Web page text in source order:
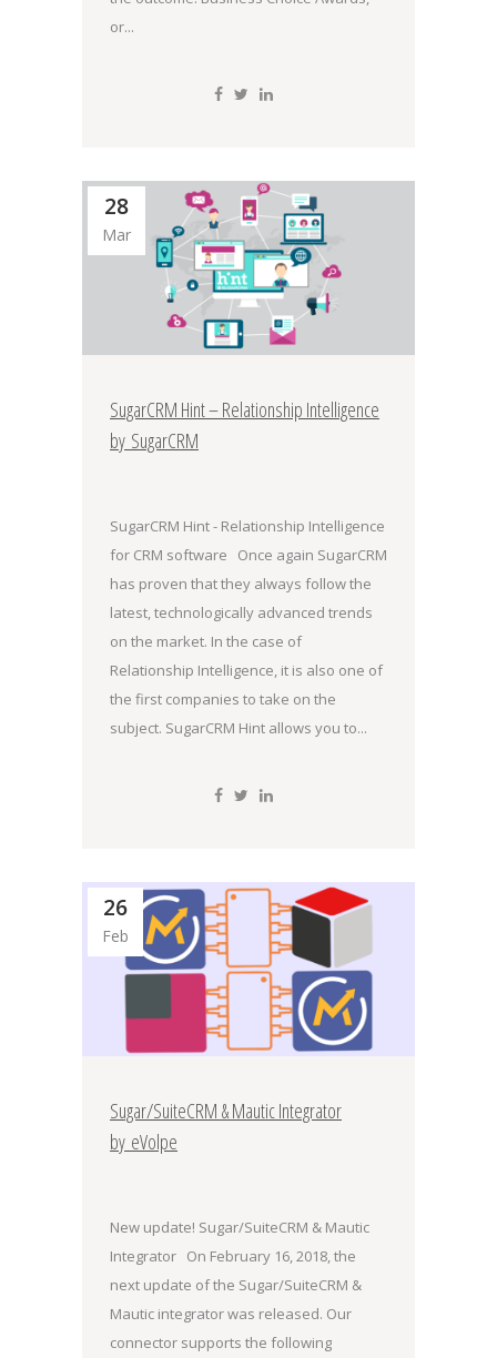
or...
28
Mar
SugarCRM Hint – Relationship Intelligence
by SugarCRM
SugarCRM Hint - Relationship Intelligence
for CRM software Once again SugarCRM
has proven that they always follow the
latest, technologically advanced trends
on the market. In the case of
Relationship Intelligence, it is also one of
the first companies to take on the
subject. SugarCRM Hint allows you to...
26
Feb
Sugar/SuiteCRM & Mautic Integrator
by eVolpe
New update! Sugar/SuiteCRM & Mautic
Integrator On February 16, 2018, the
next update of the Sugar/SuiteCRM &
Mautic integrator was released. Our
connector supports the following